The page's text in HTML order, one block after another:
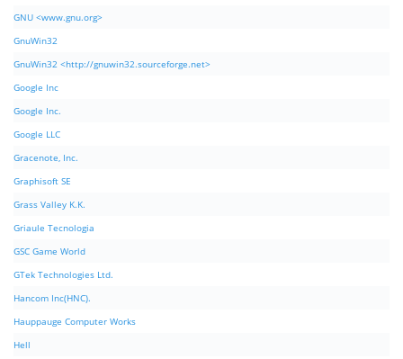
GNU <www.gnu.org>
GnuWin32
GnuWin32 <http://gnuwin32.sourceforge.net>
Google Inc
Google Inc.
Google LLC
Gracenote, Inc.
Graphisoft SE
Grass Valley K.K.
Griaule Tecnologia
GSC Game World
GTek Technologies Ltd.
Hancom Inc(HNC).
Hauppauge Computer Works
Hell